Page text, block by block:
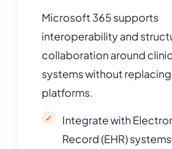
Microsoft 365 supports
interoperability and
collaboration around
systems without replacing
platforms.
Integrate with
Record (EHR)